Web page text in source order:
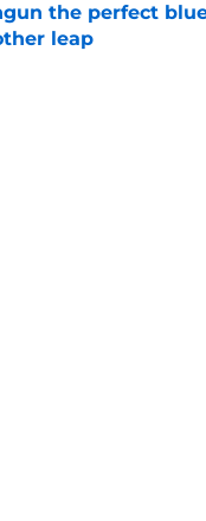
the perfect
leap